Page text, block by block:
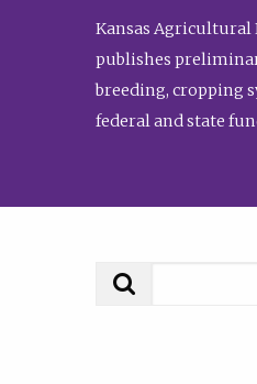
Kansas Agricultural
publishes
breeding, cropping
federal and state